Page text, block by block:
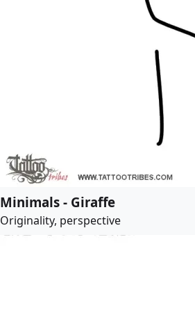
Minimals - Giraffe
Originality, perspective